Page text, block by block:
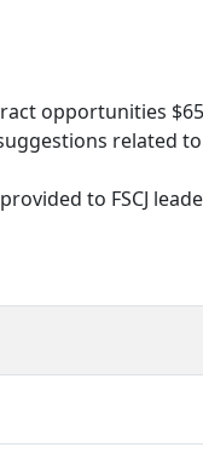
opportunities
related
to FSCJ